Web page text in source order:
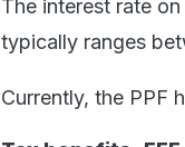
The interest rate
typically ranges
Currently, the PPF